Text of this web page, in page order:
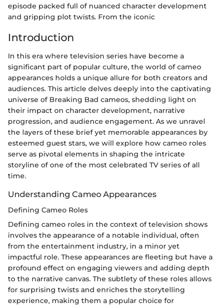
episode packed full of nuanced character development
and gripping plot twists. From the iconic
Introduction
In this era where television series have become a
significant part of popular culture, the world of cameo
appearances holds a unique allure for both creators and
audiences. This article delves deeply into the captivating
universe of Breaking Bad cameos, shedding light on
their impact on character development, narrative
progression, and audience engagement. As we unravel
the layers of these brief yet memorable appearances by
esteemed guest stars, we will explore how cameo roles
serve as pivotal elements in shaping the intricate
storyline of one of the most celebrated TV series of all
time.
Understanding Cameo Appearances
Defining Cameo Roles
Defining cameo roles in the context of television shows
involves the appearance of a notable individual, often
from the entertainment industry, in a minor yet
impactful role. These appearances are fleeting but have a
profound effect on engaging viewers and adding depth
to the narrative canvas. The subtlety of these roles allows
for surprising twists and enriches the storytelling
experience, making them a popular choice for